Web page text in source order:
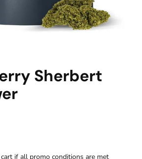
Sherbert
if all promo conditions are met